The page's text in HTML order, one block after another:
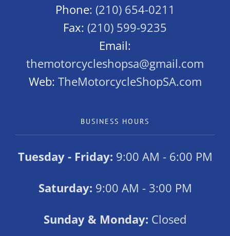
Phone: (210) 654-0211
Fax: (210) 599-9235
Email:
themotorcycleshopsa@gmail.com
Web: TheMotorcycleShopSA.com
BUSINESS HOURS
Tuesday - Friday: 9:00 AM - 6:00 PM
Saturday: 9:00 AM - 3:00 PM
Sunday & Monday: Closed